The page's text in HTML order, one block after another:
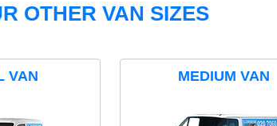
OTHER VAN SIZES
VAN MEDIUM VAN